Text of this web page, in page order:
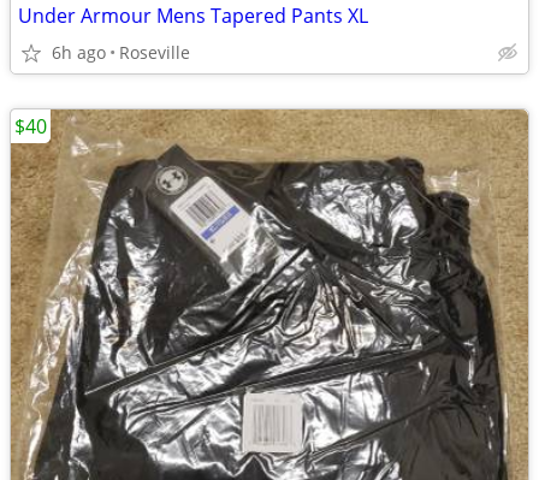
Under Armour Mens Tapered Pants XL
6h ago Roseville
$40